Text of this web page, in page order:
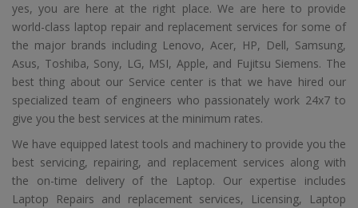
yes, you are here at the right place. We are here to provide
world-class laptop repair and replacement services for some of
the major brands including Lenovo, Acer, HP, Dell, Samsung,
Asus, Toshiba, Sony, LG, MSI, Apple, and Fujitsu Siemens. The
best thing about our Service center is that we have hired our
specialized team of engineers who passionately work 24x7 to
give you the best services at the minimum rates.
We have equipped latest tools and machinery to provide you the
best servicing, repairing, and replacement services along with
the on-time delivery of the Laptop. Our expertise includes
Laptop Repairs and replacement services, Licensing, Laptop